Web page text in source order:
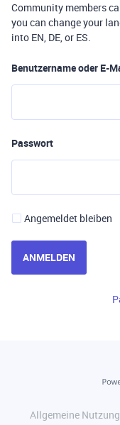
Community members
you can change your
into EN, DE, or ES.
Benutzername oder E-
Passwort
Angemeldet bleiben
ANMELDEN
Allgemeine